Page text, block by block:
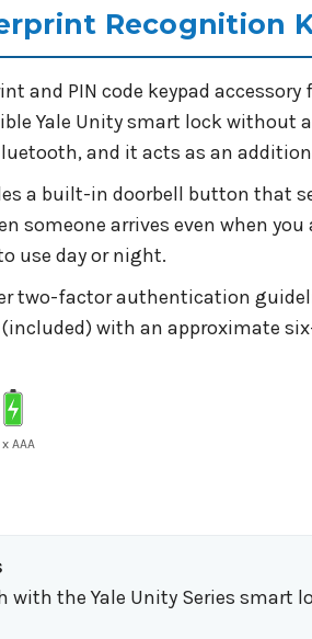
Recognition
and PIN code keypad
Yale Unity smart lock
and it acts as an
a built-in doorbell button that
someone arrives even when
use day or night.
two-factor authentication
(included) with an approximate
AAA
with the Yale Unity Series smart